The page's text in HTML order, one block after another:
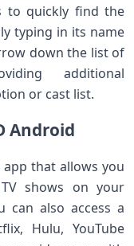
to quickly find the
typing in its name
down the list of
additional
or cast list.
Android
app that allows you
shows on your
can also access a
Hulu, YouTube